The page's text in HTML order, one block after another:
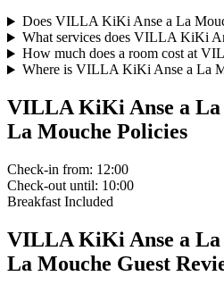
Does VILLA KiKi Anse a La
What services does VILLA KiKi
How much does a room cost at
Where is VILLA KiKi Anse a La
VILLA KiKi Anse a La
La Mouche Policies
Check-in from: 12:00
Check-out until: 10:00
Breakfast Included
VILLA KiKi Anse a La
La Mouche Guest